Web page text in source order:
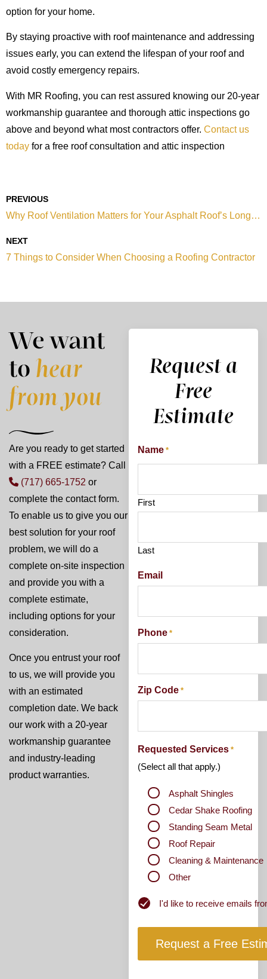
option for your home.
By staying proactive with roof maintenance and addressing
issues early, you can extend the lifespan of your roof and
avoid costly emergency repairs.
With MR Roofing, you can rest assured knowing our 20-year
workmanship guarantee and thorough attic inspections go
above and beyond what most contractors offer. Contact us
today for a free roof consultation and attic inspection
PREVIOUS
Why Roof Ventilation Matters for Your Asphalt Roof’s Longevity
NEXT
7 Things to Consider When Choosing a Roofing Contractor
We want
to hear
from you
Are you ready to get started
with a FREE estimate? Call
(717) 665-1752 or
complete the contact form.
To enable us to give you our
best solution for your roof
problem, we will do a
complete on-site inspection
and provide you with a
complete estimate,
including options for your
consideration.
Once you entrust your roof
to us, we will provide you
with an estimated
completion date. We back
our work with a 20-year
workmanship guarantee
and industry-leading
product warranties.
Request a
Free
Estimate
Name *
First
Last
Email
Phone *
Zip Code *
Requested Services *
(Select all that apply.)
Asphalt Shingles
Cedar Shake Roofing
Standing Seam Metal
Roof Repair
Cleaning & Maintenance
Other
NewsletterI'd like to receive emails